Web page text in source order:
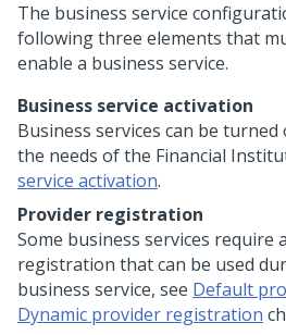
The business service
following three elements that
enable a business service.
Business service activation
Business services can be
the needs of the Financial
service activation.
Provider registration
Some business services require
registration that can be used
business service, see Default
Dynamic provider registration